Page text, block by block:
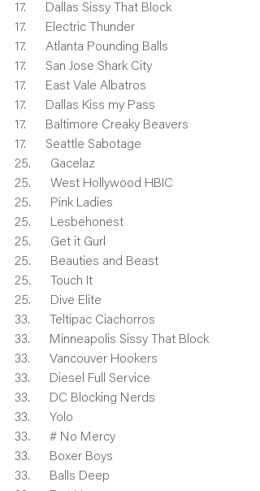
17.      Dallas Sissy That Block
17.      Electric Thunder
17.      Atlanta Pounding Balls
17.      San Jose Shark City
17.      East Vale Albatros
17.      Dallas Kiss my Pass
17.      Baltimore Creaky Beavers
17.      Seattle Sabotage
25.      Gacelaz
25.      West Hollywood HBIC
25.      Pink Ladies
25.      Lesbehonest
25.      Get it Gurl
25.      Beauties and Beast
25.      Touch It
25.      Dive Elite
33.      Teltipac Ciachorros
33.      Minneapolis Sissy That Block
33.      Vancouver Hookers
33.      Diesel Full Service
33.      DC Blocking Nerds
33.      Yolo
33.      # No Mercy
33.      Boxer Boys
33.      Balls Deep